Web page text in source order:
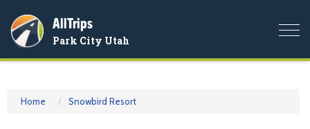
AllTrips
Park City Utah
Home Snowbird Resort